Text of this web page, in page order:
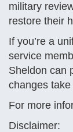
military
restore their
If you’re a
service
Sheldon can
changes take
For more
Disclaimer: